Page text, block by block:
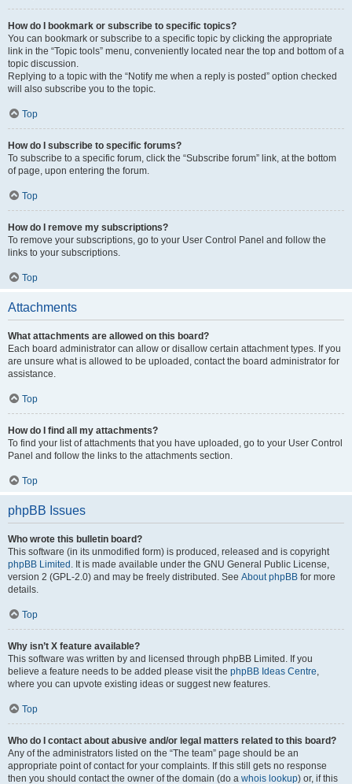
How do I bookmark or subscribe to specific topics?
You can bookmark or subscribe to a specific topic by clicking the appropriate
link in the “Topic tools” menu, conveniently located near the top and bottom of a
topic discussion.
Replying to a topic with the “Notify me when a reply is posted” option checked
will also subscribe you to the topic.
Top
How do I subscribe to specific forums?
To subscribe to a specific forum, click the “Subscribe forum” link, at the bottom
of page, upon entering the forum.
Top
How do I remove my subscriptions?
To remove your subscriptions, go to your User Control Panel and follow the
links to your subscriptions.
Top
Attachments
What attachments are allowed on this board?
Each board administrator can allow or disallow certain attachment types. If you
are unsure what is allowed to be uploaded, contact the board administrator for
assistance.
Top
How do I find all my attachments?
To find your list of attachments that you have uploaded, go to your User Control
Panel and follow the links to the attachments section.
Top
phpBB Issues
Who wrote this bulletin board?
This software (in its unmodified form) is produced, released and is copyright
phpBB Limited . It is made available under the GNU General Public License,
version 2 (GPL-2.0) and may be freely distributed. See About phpBB for more
details.
Top
Why isn’t X feature available?
This software was written by and licensed through phpBB Limited. If you
believe a feature needs to be added please visit the phpBB Ideas Centre,
where you can upvote existing ideas or suggest new features.
Top
Who do I contact about abusive and/or legal matters related to this board?
Any of the administrators listed on the “The team” page should be an
appropriate point of contact for your complaints. If this still gets no response
then you should contact the owner of the domain (do a whois lookup) or, if this